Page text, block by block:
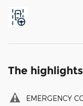
The highlights
EMERGENCY